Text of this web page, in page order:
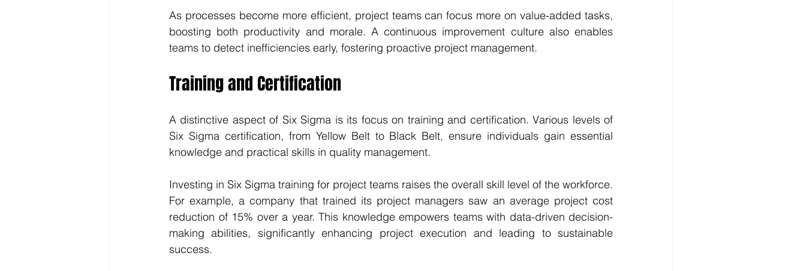
As processes become more efficient, project teams can focus more on value-added tasks,
boosting both productivity and morale. A continuous improvement culture also enables
teams to detect inefficiencies early, fostering proactive project management.
Training and Certification
A distinctive aspect of Six Sigma is its focus on training and certification. Various levels of
Six Sigma certification, from Yellow Belt to Black Belt, ensure individuals gain essential
knowledge and practical skills in quality management.
Investing in Six Sigma training for project teams raises the overall skill level of the workforce.
For example, a company that trained its project managers saw an average project cost
reduction of 15% over a year. This knowledge empowers teams with data-driven decision-
making abilities, significantly enhancing project execution and leading to sustainable
success.